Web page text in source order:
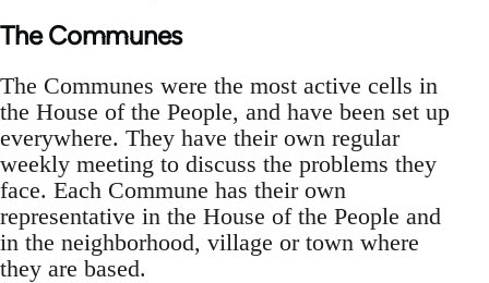
The Communes
The Communes were the most active cells in
the House of the People, and have been set up
everywhere. They have their own regular
weekly meeting to discuss the problems they
face. Each Commune has their own
representative in the House of the People and
in the neighborhood, village or town where
they are based.